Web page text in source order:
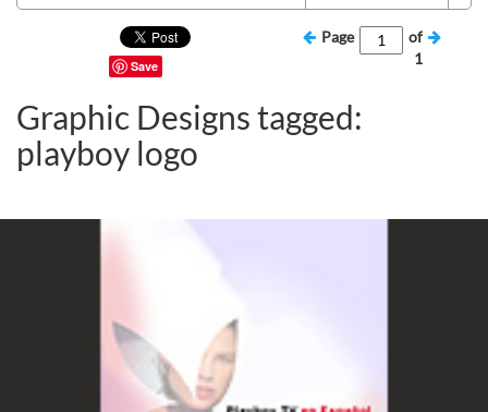
Save
Page
of
1
Graphic Designs tagged:
playboy logo